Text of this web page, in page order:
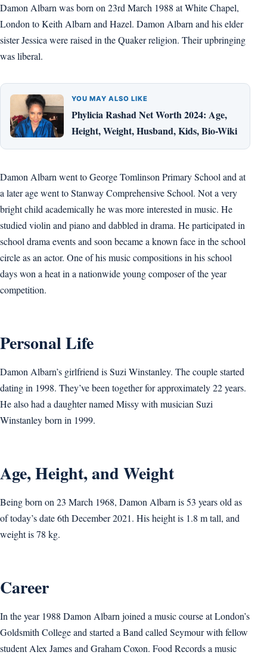
Damon Albarn was born on 23rd March 1988 at White Chapel,
London to Keith Albarn and Hazel. Damon Albarn and his elder
sister Jessica were raised in the Quaker religion. Their upbringing
was liberal.
YOU MAY ALSO LIKE
Phylicia Rashad Net Worth 2024: Age,
Height, Weight, Husband, Kids, Bio-Wiki
Damon Albarn went to George Tomlinson Primary School and at
a later age went to Stanway Comprehensive School. Not a very
bright child academically he was more interested in music. He
studied violin and piano and dabbled in drama. He participated in
school drama events and soon became a known face in the school
circle as an actor. One of his music compositions in his school
days won a heat in a nationwide young composer of the year
competition.
Personal Life
Damon Albarn’s girlfriend is Suzi Winstanley. The couple started
dating in 1998. They’ve been together for approximately 22 years.
He also had a daughter named Missy with musician Suzi
Winstanley born in 1999.
Age, Height, and Weight
Being born on 23 March 1968, Damon Albarn is 53 years old as
of today’s date 6th December 2021. His height is 1.8 m tall, and
weight is 78 kg.
Career
In the year 1988 Damon Albarn joined a music course at London’s
Goldsmith College and started a Band called Seymour with fellow
student Alex James and Graham Coxon. Food Records a music